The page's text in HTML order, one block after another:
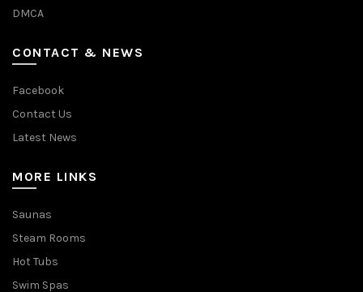
DMCA
CONTACT & NEWS
Facebook
Contact Us
Latest News
MORE LINKS
Saunas
Steam Rooms
Hot Tubs
Swim Spas